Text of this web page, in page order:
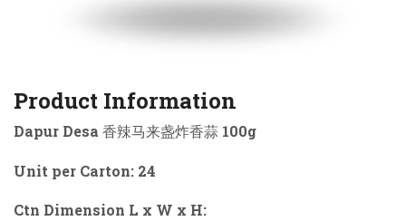
Product Information
Dapur Desa 香辣马来盏炸香蒜 100g
Unit per Carton: 24
Ctn Dimension L x W x H: